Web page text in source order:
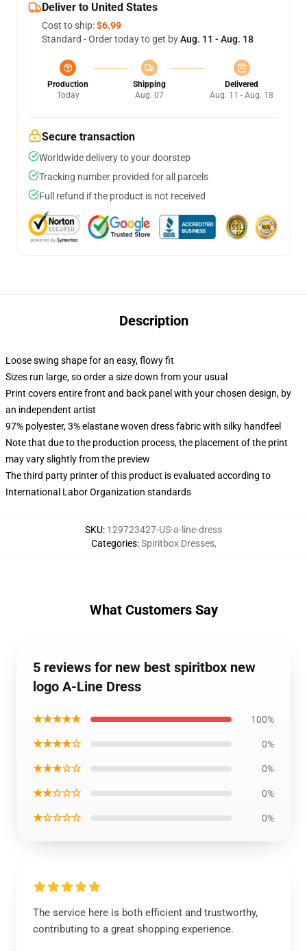
Deliver to United States
Cost to ship:$6.99
Standard - Order today to get byAug. 11 - Aug. 18
Production
Today
Shipping
Aug. 07
Delivered
Aug. 11 - Aug. 18
Secure transaction
Worldwide delivery to your doorstep
Tracking number provided for all parcels
Full refund if the product is not received
Description
Loose swing shape for an easy, flowy fit
Sizes run large, so order a size down from your usual
Print covers entire front and back panel with your chosen design, by
an independent artist
97% polyester, 3% elastane woven dress fabric with silky handfeel
Note that due to the production process, the placement of the print
may vary slightly from the preview
The third party printer of this product is evaluated according to
International Labor Organization standards
SKU: 129723427-US-a-line-dress
Categories:Spiritbox Dresses,
What Customers Say
5 reviews for new best spiritbox new
logo A-Line Dress
★★★★★ 100%
★★★★☆ 0%
★★★☆☆ 0%
★★☆☆☆ 0%
★☆☆☆☆ 0%
The service here is both efficient and trustworthy,
contributing to a great shopping experience.